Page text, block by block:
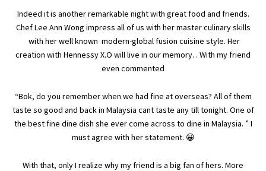
Indeed it is another remarkable night with great food and friends.
Chef Lee Ann Wong impress all of us with her master culinary skills
with her well known modern-global fusion cuisine style. Her
creation with Hennessy X.O will live in our memory. . With my friend
even commented
“Bok, do you remember when we had fine at overseas? All of them
taste so good and back in Malaysia cant taste any till tonight. One of
the best fine dine dish she ever come across to dine in Malaysia. ” I
must agree with her statement. 😀
With that, only I realize why my friend is a big fan of hers. More